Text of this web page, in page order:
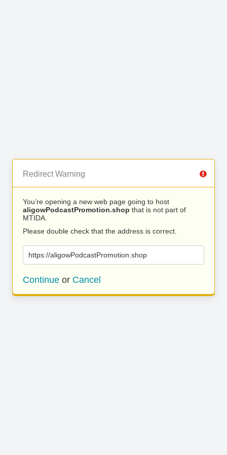
Redirect Warning
You’re opening a new web page going to host
aligowPodcastPromotion.shop that is not part of
MTIDA.
Please double check that the address is correct.
https://aligowPodcastPromotion.shop
Continue or Cancel